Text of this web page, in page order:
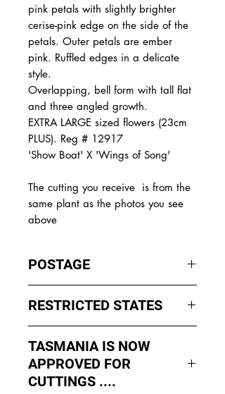
pink petals with slightly brighter
cerise-pink edge on the side of the
petals. Outer petals are ember
pink. Ruffled edges in a delicate
style.
Overlapping, bell form with tall flat
and three angled growth.
EXTRA LARGE sized flowers (23cm
PLUS). Reg # 12917
'Show Boat' X 'Wings of Song'
The cutting you receive is from the
same plant as the photos you see
above
POSTAGE
to Wednesday to avoid cuttings
sitting in a Post Office over the
weekends whch could happen if I
sent them Thursday or Friday.
All orders shipped from Bendigo
RESTRICTED STATES
Northern Territory due to states
import rules (unless via a Concierge
service such as Paradise
TASMANIA IS NOW
APPROVED FOR
CUTTINGS ....